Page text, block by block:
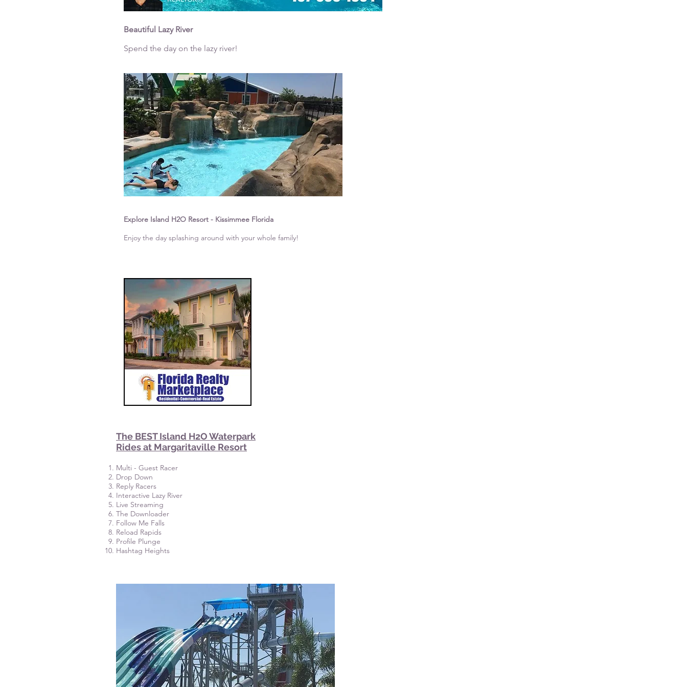
Beautiful Lazy River
Spend the day on the lazy river!
Explore Island H2O Resort - Kissimmee Florida
Enjoy the day splashing around with your whole family!
The BEST Island H2O Waterpark
Rides at Margaritaville Resort
Multi - Guest Racer
Drop Down
Reply Racers
Interactive Lazy River
Live Streaming
The Downloader
Follow Me Falls
Reload Rapids
Profile Plunge
Hashtag Heights